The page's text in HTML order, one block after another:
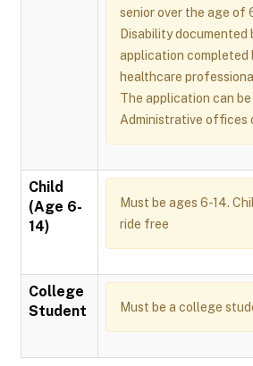
senior over the age of
Disability documented
application completed
healthcare
The application can
Administrative offices
Child
(Age 6-
14)
Must be ages 6-14.
ride free
College
Student
Must be a college